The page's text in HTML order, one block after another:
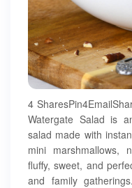
4
Watergate Salad is
salad made with
mini marshmallows,
fluffy, sweet, and
and family